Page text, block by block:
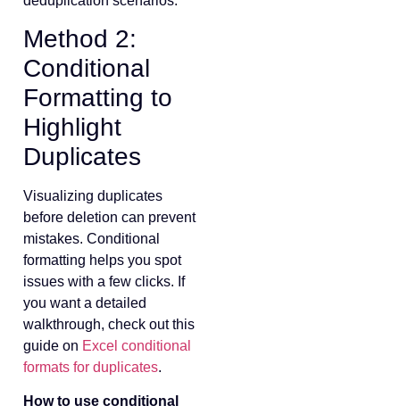
Method 2:
Conditional
Formatting to
Highlight
Duplicates
Visualizing duplicates
before deletion can prevent
mistakes. Conditional
formatting helps you spot
issues with a few clicks. If
you want a detailed
walkthrough, check out this
guide on Excel conditional
formats for duplicates.
How to use conditional